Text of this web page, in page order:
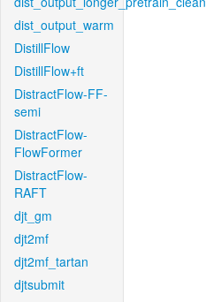
dist_output_warm
DistillFlow
DistillFlow+ft
DistractFlow-FF-
semi
DistractFlow-
FlowFormer
DistractFlow-
RAFT
djt_gm
djt2mf
djt2mf_tartan
djtsubmit